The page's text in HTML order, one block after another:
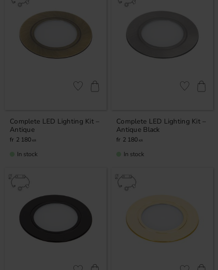
Complete LED Lighting Kit –
Antique
2 180 KR
Add to favorites
In stock
Complete LED Lighting Kit –
Antique Black
2 180 KR
Add to
In stock